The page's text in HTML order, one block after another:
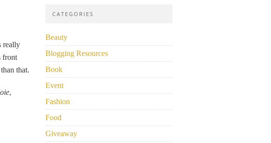
really
front
that.
,
CATEGORIES
Beauty
Blogging Resources
Book
Event
Fashion
Food
Giveaway